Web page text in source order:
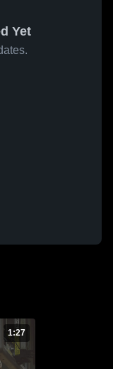
Yet
1:27